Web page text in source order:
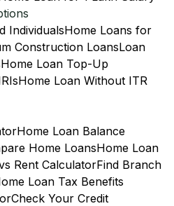
IndividualsHome Loans for
Construction LoansLoan
Home Loan Top-Up
Home Loan Without ITR
Home Loan Balance
Home LoansHome Loan
Rent CalculatorFind Branch
Loan Tax Benefits
Check Your Credit